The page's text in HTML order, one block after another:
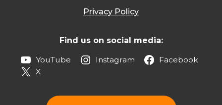
Privacy Policy
Find us on social media:
YouTube Instagram
Facebook
X